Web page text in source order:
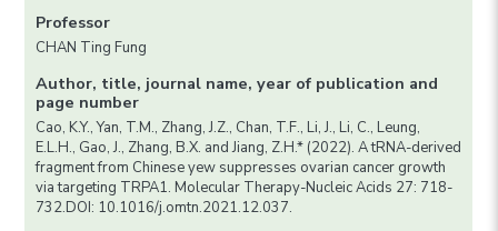
Professor
CHAN Ting Fung
Author, title, journal name, year of publication and
page number
Cao, K.Y., Yan, T.M., Zhang, J.Z., Chan, T.F., Li, J., Li, C., Leung,
E.L.H., Gao, J., Zhang, B.X. and Jiang, Z.H.* (2022). A tRNA-derived
fragment from Chinese yew suppresses ovarian cancer growth
via targeting TRPA1. Molecular Therapy-Nucleic Acids 27: 718-
732.DOI: 10.1016/j.omtn.2021.12.037.